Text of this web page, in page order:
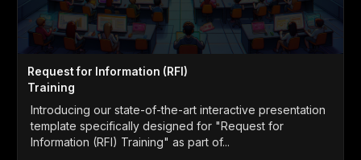
Request for Information (RFI)
Training
Introducing our state-of-the-art interactive presentation
template specifically designed for "Request for
Information (RFI) Training" as part of...